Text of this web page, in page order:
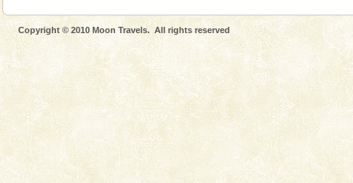
Copyright © 2010 Moon Travels. All rights reserved